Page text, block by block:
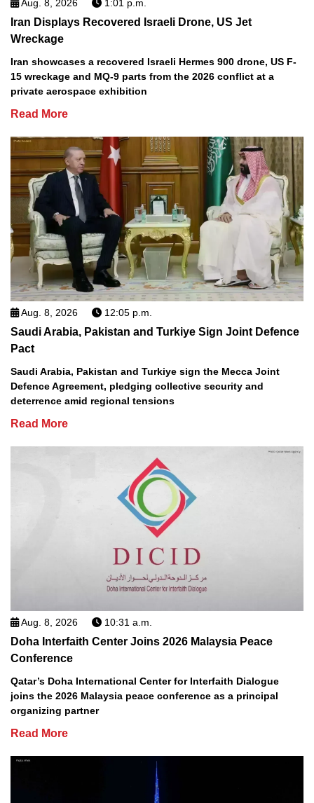
Aug. 8, 2026 1:01 p.m.
Iran Displays Recovered Israeli Drone, US Jet
Wreckage
Iran showcases a recovered Israeli Hermes 900 drone, US F-
15 wreckage and MQ-9 parts from the 2026 conflict at a
private aerospace exhibition
Read More
Aug. 8, 2026 12:05 p.m.
Saudi Arabia, Pakistan and Turkiye Sign Joint Defence
Pact
Saudi Arabia, Pakistan and Turkiye sign the Mecca Joint
Defence Agreement, pledging collective security and
deterrence amid regional tensions
Read More
Aug. 8, 2026 10:31 a.m.
Doha Interfaith Center Joins 2026 Malaysia Peace
Conference
Qatar’s Doha International Center for Interfaith Dialogue
joins the 2026 Malaysia peace conference as a principal
organizing partner
Read More